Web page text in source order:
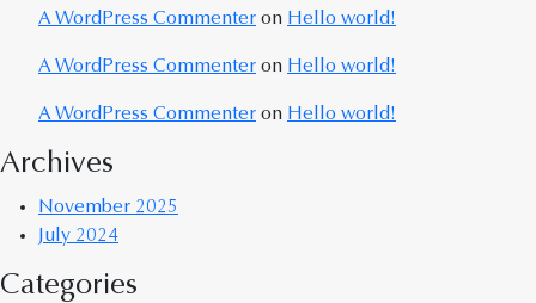
A WordPress Commenter on Hello world!
A WordPress Commenter on Hello world!
A WordPress Commenter on Hello world!
Archives
November 2025
July 2024
Categories